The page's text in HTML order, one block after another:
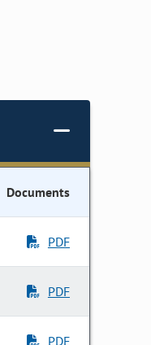
Documents
PDF
PDF
PDF